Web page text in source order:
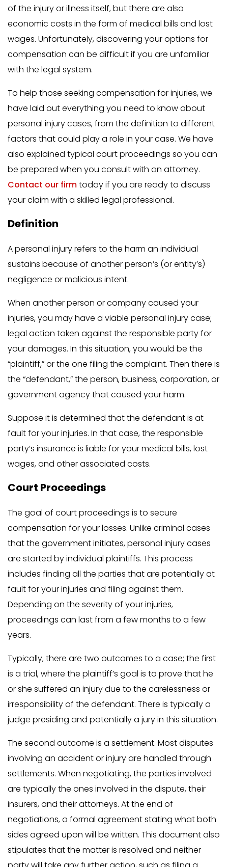
of the injury or illness itself, but there are also
economic costs in the form of medical bills and lost
wages. Unfortunately, discovering your options for
compensation can be difficult if you are unfamiliar
with the legal system.
To help those seeking compensation for injuries, we
have laid out everything you need to know about
personal injury cases, from the definition to different
factors that could play a role in your case. We have
also explained typical court proceedings so you can
be prepared when you consult with an attorney.
Contact our firmtoday if you are ready to discuss
your claim with a skilled legal professional.
Definition
A personal injury refers to the harm an individual
sustains because of another person’s (or entity’s)
negligence or malicious intent.
When another person or company caused your
injuries, you may have a viable personal injury case;
legal action taken against the responsible party for
your damages. In this situation, you would be the
“plaintiff,” or the one filing the complaint. Then there is
the “defendant,” the person, business, corporation, or
government agency that caused your harm.
Suppose it is determined that the defendant is at
fault for your injuries. In that case, the responsible
party’s insurance is liable for your medical bills, lost
wages, and other associated costs.
Court Proceedings
The goal of court proceedings is to secure
compensation for your losses. Unlike criminal cases
that the government initiates, personal injury cases
are started by individual plaintiffs. This process
includes finding all the parties that are potentially at
fault for your injuries and filing against them.
Depending on the severity of your injuries,
proceedings can last from a few months to a few
years.
Typically, there are two outcomes to a case; the first
is a trial, where the plaintiff’s goal is to prove that he
or she suffered an injury due to the carelessness or
irresponsibility of the defendant. There is typically a
judge presiding and potentially a jury in this situation.
The second outcome is a settlement. Most disputes
involving an accident or injury are handled through
settlements. When negotiating, the parties involved
are typically the ones involved in the dispute, their
insurers, and their attorneys. At the end of
negotiations, a formal agreement stating what both
sides agreed upon will be written. This document also
stipulates that the matter is resolved and neither